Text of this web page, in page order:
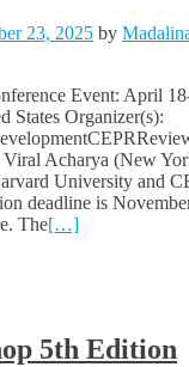
23, 2025 by
Event: April
States Organizer(s):
Viral Acharya (New
University and
deadline is
The[…]
5th Edition